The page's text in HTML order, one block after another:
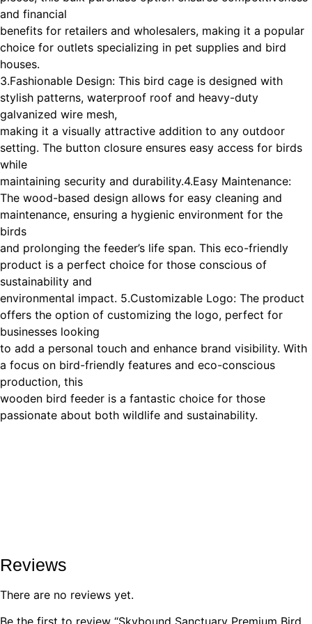
and financial
benefits for retailers and wholesalers, making it a popular
choice for outlets specializing in pet supplies and bird
houses.
3.Fashionable Design: This bird cage is designed with
stylish patterns, waterproof roof and heavy-duty
galvanized wire mesh,
making it a visually attractive addition to any outdoor
setting. The button closure ensures easy access for birds
while
maintaining security and durability.4.Easy Maintenance:
The wood-based design allows for easy cleaning and
maintenance, ensuring a hygienic environment for the
birds
and prolonging the feeder’s life span. This eco-friendly
product is a perfect choice for those conscious of
sustainability and
environmental impact. 5.Customizable Logo: The product
offers the option of customizing the logo, perfect for
businesses looking
to add a personal touch and enhance brand visibility. With
a focus on bird-friendly features and eco-conscious
production, this
wooden bird feeder is a fantastic choice for those
passionate about both wildlife and sustainability.
Reviews
There are no reviews yet.